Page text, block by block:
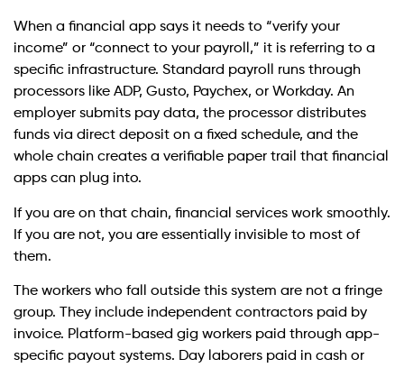
When a financial app says it needs to “verify your
income” or “connect to your payroll,” it is referring to a
specific infrastructure. Standard payroll runs through
processors like ADP, Gusto, Paychex, or Workday. An
employer submits pay data, the processor distributes
funds via direct deposit on a fixed schedule, and the
whole chain creates a verifiable paper trail that financial
apps can plug into.
If you are on that chain, financial services work smoothly.
If you are not, you are essentially invisible to most of
them.
The workers who fall outside this system are not a fringe
group. They include independent contractors paid by
invoice. Platform-based gig workers paid through app-
specific payout systems. Day laborers paid in cash or